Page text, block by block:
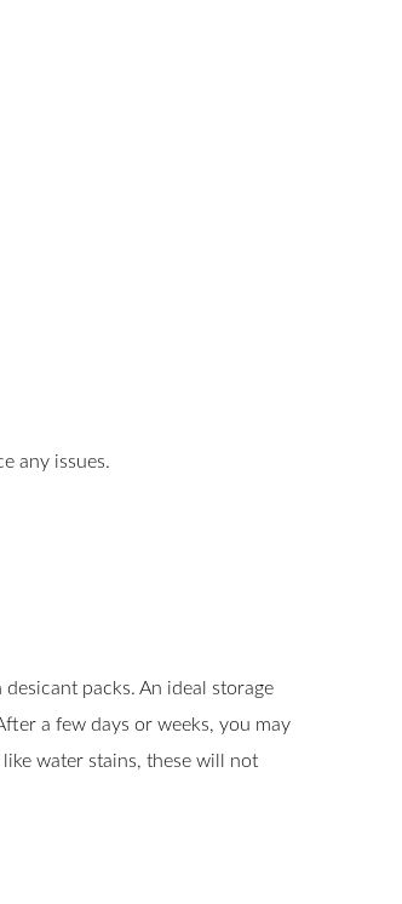
any issues.
packs. An ideal storage
a few days or weeks, you may
water stains, these will not